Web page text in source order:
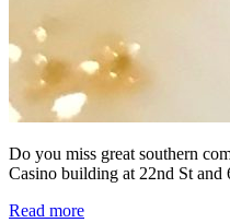
Do you miss great southern
Casino building at 22nd St
Read more